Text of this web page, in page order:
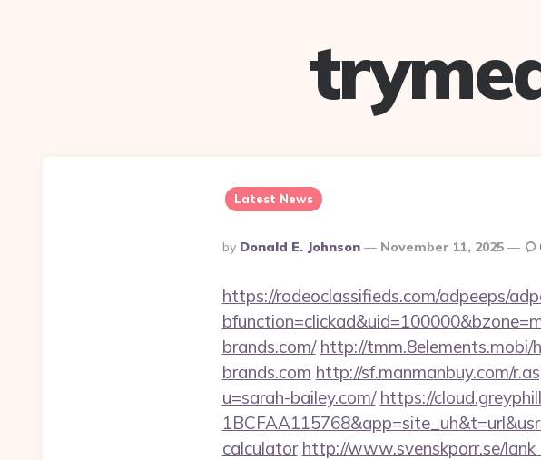
Latest News
Posted
By
By Donald E. Johnson November 11, 2025
https://rodeoclassifieds.com/adpeeps/
brands.com/ http://tmm.8elements.mobi/
brands.com http://sf.manmanbuy.com/
u=sarah-bailey.com/ https://
calculator http://www.svenskporr.se/